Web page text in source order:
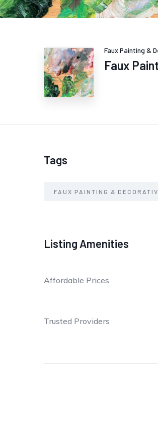
Faux Painting &
Faux
Tags
FAUX PAINTING &
Listing Amenities
Affordable Prices
Trusted Providers